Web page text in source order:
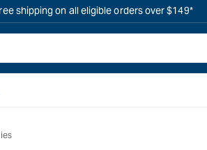
shipping on all eligible orders over $149*